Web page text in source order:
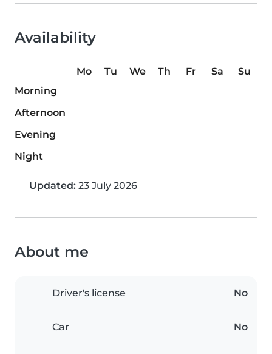
Availability
Mo Tu We Th Fr Sa
Su
Morning
Afternoon
Evening
Night
Updated: 23 July 2026
About me
Driver's license No
Car No